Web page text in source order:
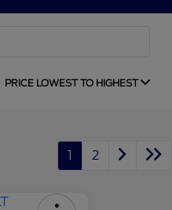
PRICE LOWEST TO HIGHEST
1 2